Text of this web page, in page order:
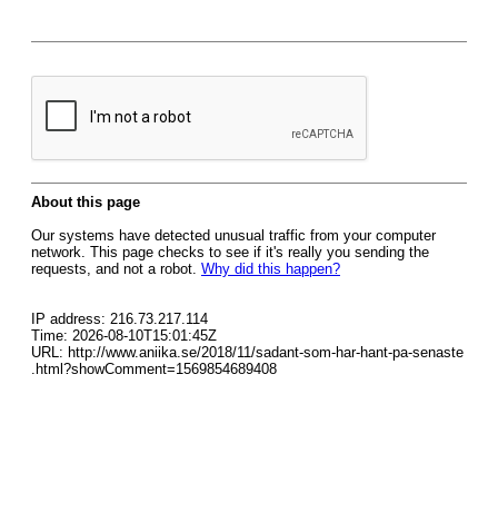
About this page
Our systems have detected unusual traffic from your computer
network. This page checks to see if it's really you sending the
requests, and not a robot. Why did this happen?
IP address: 216.73.217.114
Time: 2026-08-10T15:01:45Z
URL: http://www.aniika.se/2018/11/sadant-som-har-hant-pa-senaste
.html?showComment=1569854689408